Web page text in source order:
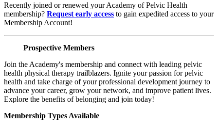
Recently joined or renewed your Academy of Pelvic Health
membership? Request early access to gain expedited access to your
Membership Account!
Prospective Members
Join the Academy's membership and connect with leading pelvic
health physical therapy trailblazers. Ignite your passion for pelvic
health and take charge of your professional development journey to
advance your career, grow your network, and improve patient lives.
Explore the benefits of belonging and join today!
Membership Types Available